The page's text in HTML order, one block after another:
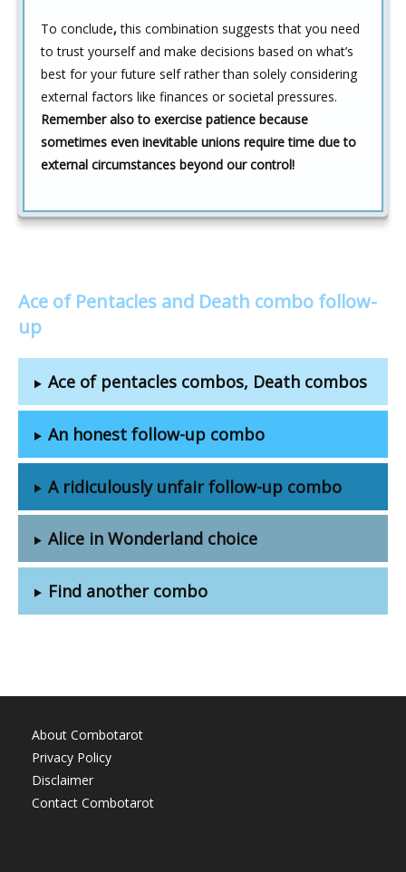
To conclude, this combination suggests that you need
to trust yourself and make decisions based on what’s
best for your future self rather than solely considering
external factors like finances or societal pressures.
Remember also to exercise patience because
sometimes even inevitable unions require time due to
external circumstances beyond our control!
Ace of Pentacles and Death combo follow-
up
Ace of pentacles combos, Death combos
An honest follow-up combo
A ridiculously unfair follow-up combo
Alice in Wonderland choice
Find another combo
About Combotarot
Privacy Policy
Disclaimer
Contact Combotarot